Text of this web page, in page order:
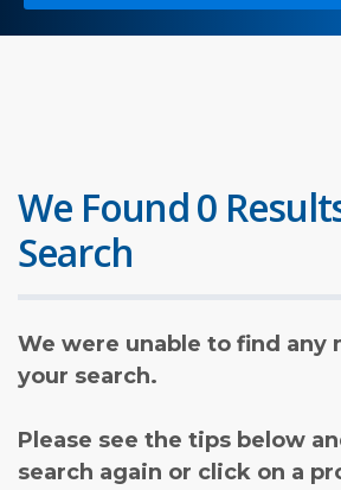
We Found 0
Search
We were unable to find any
your search.
Please see the tips below
search again or click on a